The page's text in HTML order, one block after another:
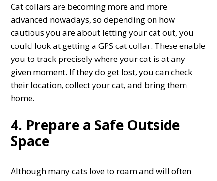
Cat collars are becoming more and more
advanced nowadays, so depending on how
cautious you are about letting your cat out, you
could look at getting a GPS cat collar. These enable
you to track precisely where your cat is at any
given moment. If they do get lost, you can check
their location, collect your cat, and bring them
home.
4. Prepare a Safe Outside
Space
Although many cats love to roam and will often